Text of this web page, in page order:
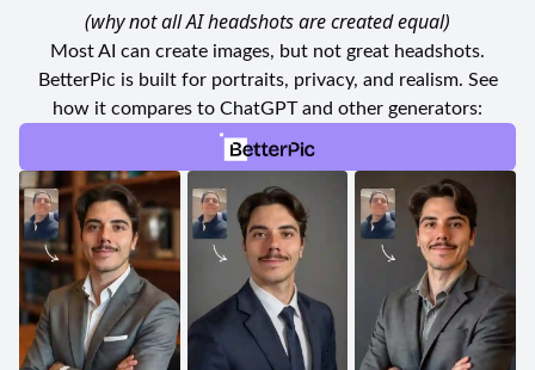
(why not all AI headshots are created equal)
Most AI can create images, but not great headshots.
BetterPic is built for portraits, privacy, and realism. See
how it compares to ChatGPT and other generators: